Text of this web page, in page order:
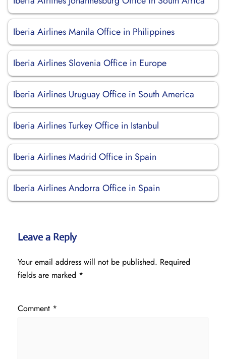
Iberia Airlines Manila Office in Philippines
Iberia Airlines Slovenia Office in Europe
Iberia Airlines Uruguay Office in South America
Iberia Airlines Turkey Office in Istanbul
Iberia Airlines Madrid Office in Spain
Iberia Airlines Andorra Office in Spain
Leave a Reply
Your email address will not be published. Required
fields are marked *
Comment *